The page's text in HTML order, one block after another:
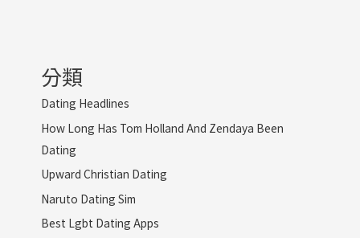
分類
Dating Headlines
How Long Has Tom Holland And Zendaya Been
Dating
Upward Christian Dating
Naruto Dating Sim
Best Lgbt Dating Apps